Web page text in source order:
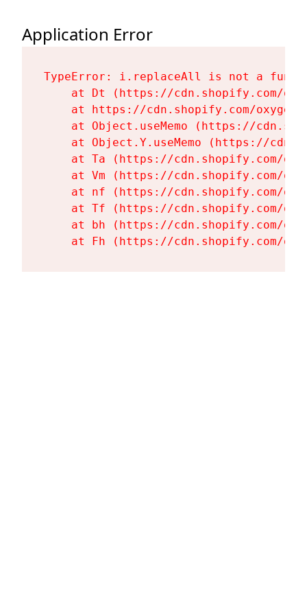
Application Error
TypeError: i.replaceAll is not a
at Dt (https://cdn.shopify.com/
at https://cdn.shopify.com/
at Object.useMemo (https://
at Object.Y.useMemo (https://
at Ta (https://cdn.shopify.com/
at Vm (https://cdn.shopify.com/
at nf (https://cdn.shopify.com/
at Tf (https://cdn.shopify.com/
at bh (https://cdn.shopify.com/
at Fh (https://cdn.shopify.com/